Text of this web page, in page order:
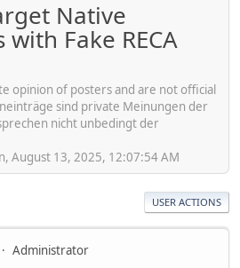
Native
Fake RECA
opinion of posters and are not official
sind private Meinungen der
nicht unbedingt der
August 13, 2025, 12:07:54 AM
USER ACTIONS
Administrator